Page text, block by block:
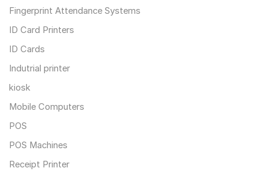
Fingerprint Attendance Systems
ID Card Printers
ID Cards
Indutrial printer
kiosk
Mobile Computers
POS
POS Machines
Receipt Printer